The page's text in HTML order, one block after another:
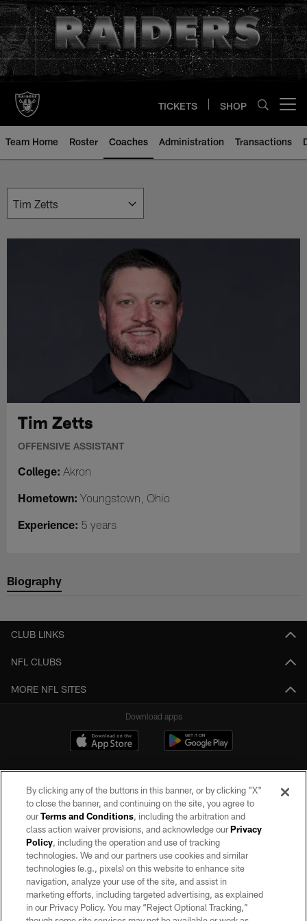
Skip
to
main
content
TICKETS SHOP
Team Home Roster Coaches Administration Transactions
Tim Zetts
OFFENSIVE ASSISTANT
College: Akron
Hometown: Youngstown, Ohio
Experience: 5 years
Biography
CLUB LINKS
NFL CLUBS
MORE NFL SITES
Download apps
©2026 by the Las Vegas Raiders. All rights reserved. No portion of this site
may be reproduced without the express written permission of the Las Vegas
Raiders.
PRIVACY POLICY
TERMS OF SERVICE
By clicking any of the buttons in this banner, or by clicking "X"
to close the banner, and continuing on the site, you agree to
ourTerms and Conditions, including the arbitration and
class action waiver provisions, and acknowledge ourPrivacy
Policy, including the operation and use of tracking
technologies. We and our partners use cookies and similar
technologies (e.g., pixels) on this website to enhance site
navigation, analyze your use of the site, and assist in
marketing efforts, including targeted advertising, as explained
in our Privacy Policy. You may “Reject Optional Tracking,”